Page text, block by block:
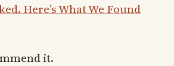
Here’s What We Found
it.